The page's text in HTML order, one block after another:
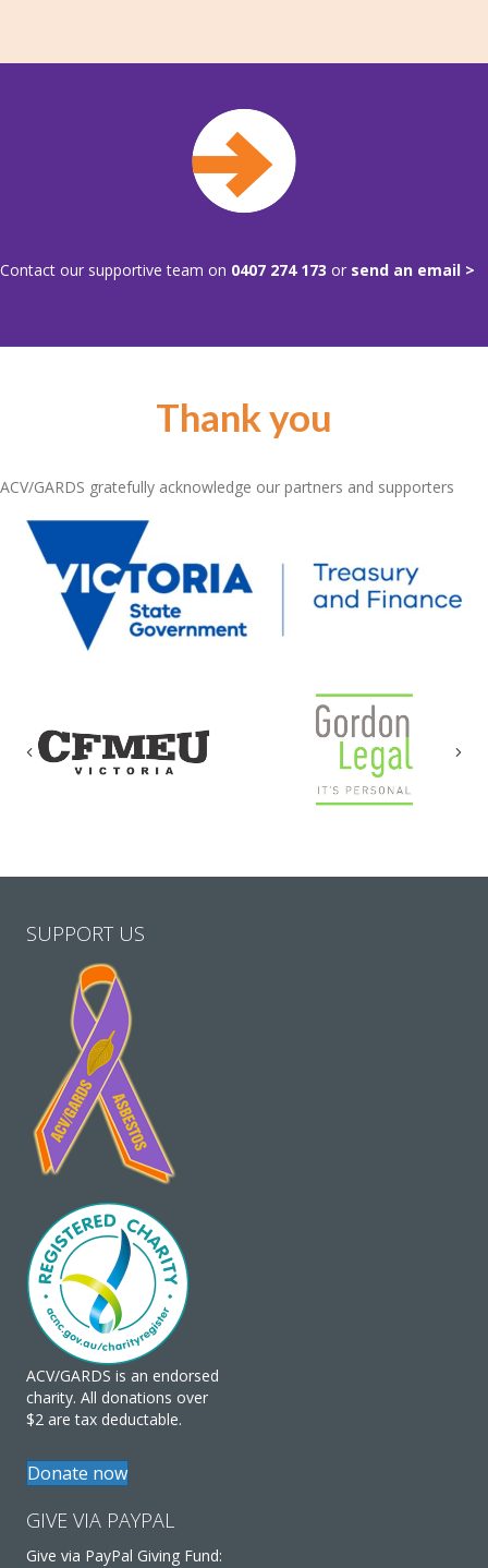
Contact our supportive team on 0407 274 173 or send an email >
Thank you
ACV/GARDS gratefully acknowledge our partners and supporters
Previous
SUPPORT US
ACV/GARDS is an endorsed
charity. All donations over
$2 are tax deductable.
Donate now
GIVE VIA PAYPAL
Give via PayPal Giving Fund: